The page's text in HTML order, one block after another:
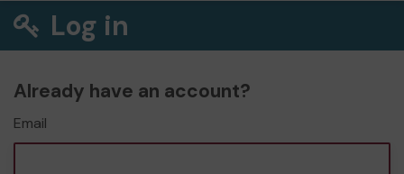
Log in
Already have an account?
Email